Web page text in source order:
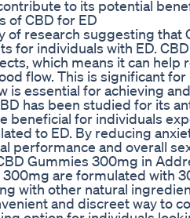
to its potential
of CBD for ED
of research suggesting that
for individuals with ED.
which means it can help
flow. This is significant
is essential for achieving
has been studied for its
beneficial for individuals
to ED. By reducing
performance and overall
Gummies 300mg in
300mg are formulated with
with other natural
and discreet way to